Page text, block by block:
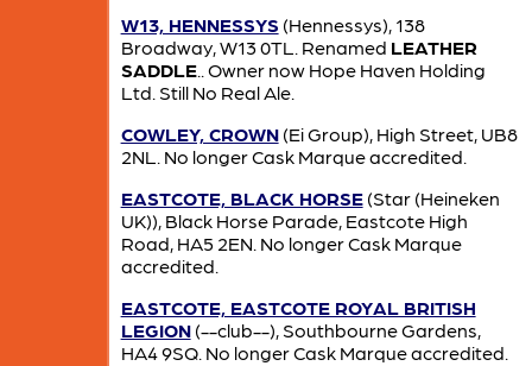
W13, HENNESSYS (Hennessys), 138
Broadway, W13 0TL. Renamed LEATHER
SADDLE.. Owner now Hope Haven Holding
Ltd. Still No Real Ale.
COWLEY, CROWN(Ei Group), High Street, UB8
2NL. No longer Cask Marque accredited.
EASTCOTE, BLACK HORSE(Star (Heineken
UK)), Black Horse Parade, Eastcote High
Road, HA5 2EN. No longer Cask Marque
accredited.
EASTCOTE, EASTCOTE ROYAL BRITISH
LEGION(--club--), Southbourne Gardens,
HA4 9SQ. No longer Cask Marque accredited.